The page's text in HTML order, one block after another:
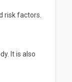
risk factors.
It is also